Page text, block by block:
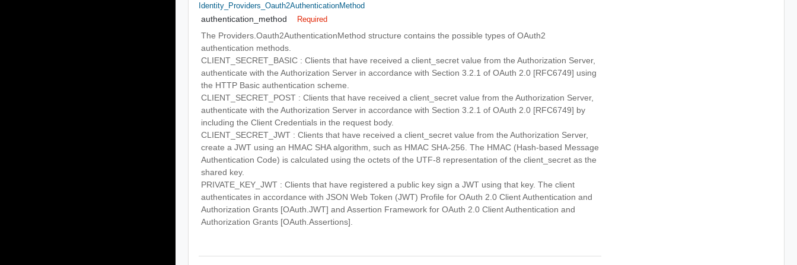
Identity_Providers_Oauth2AuthenticationMethod
authentication_method Required
The Providers.Oauth2AuthenticationMethod structure contains the possible types of OAuth2
authentication methods.
CLIENT_SECRET_BASIC : Clients that have received a client_secret value from the Authorization Server,
authenticate with the Authorization Server in accordance with Section 3.2.1 of OAuth 2.0 [RFC6749] using
the HTTP Basic authentication scheme.
CLIENT_SECRET_POST : Clients that have received a client_secret value from the Authorization Server,
authenticate with the Authorization Server in accordance with Section 3.2.1 of OAuth 2.0 [RFC6749] by
including the Client Credentials in the request body.
CLIENT_SECRET_JWT : Clients that have received a client_secret value from the Authorization Server,
create a JWT using an HMAC SHA algorithm, such as HMAC SHA-256. The HMAC (Hash-based Message
Authentication Code) is calculated using the octets of the UTF-8 representation of the client_secret as the
shared key.
PRIVATE_KEY_JWT : Clients that have registered a public key sign a JWT using that key. The client
authenticates in accordance with JSON Web Token (JWT) Profile for OAuth 2.0 Client Authentication and
Authorization Grants [OAuth.JWT] and Assertion Framework for OAuth 2.0 Client Authentication and
Authorization Grants [OAuth.Assertions].